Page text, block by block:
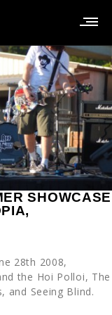
SHOWCASE
28th 2008,
the Hoi Polloi, The
and Seeing Blind.